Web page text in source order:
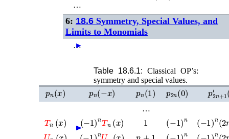
…
6: 18.6 Symmetry, Special Values, and
Limits to Monomials
…
►
Table 18.6.1:Classical OP’s:
symmetry and special values.
►
►
►
►
►
►
►
pn(x) pn(−x) pn(1) p2n(0) p2n+
…
Tn (x ) (− 1 )nTn (x ) 1 ( 1 )n ( 1 )n(2
Un (x ) (− 1 )nUn (x ) + ( 1 )n ( 1 )n(2
►